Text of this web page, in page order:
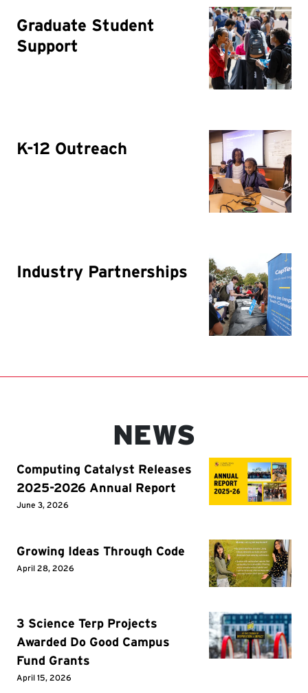
NEWS
Computing Catalyst Releases
2025-2026 Annual Report
June 3, 2026
Growing Ideas Through Code
April 28, 2026
3 Science Terp Projects
Awarded Do Good Campus
Fund Grants
April 15, 2026